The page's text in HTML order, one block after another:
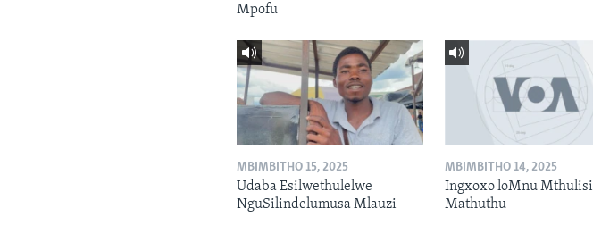
Mpofu
MBIMBITHO 15, 2025
Udaba Esilwethulelwe
NguSilindelumusa Mlauzi
MBIMBITHO 14, 2025
Ingxoxo loMnu Mthulisi
Mathuthu